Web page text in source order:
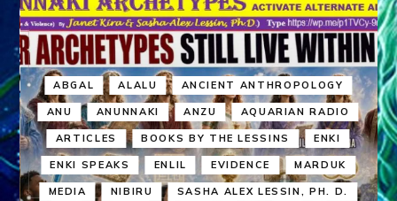
ABGAL ALALU ANCIENT ANTHROPOLOGY
ANU ANUNNAKI ANZU AQUARIAN RADIO
ARTICLES BOOKS BY THE LESSINS ENKI
ENKI SPEAKS ENLIL EVIDENCE MARDUK
MEDIA NIBIRU SASHA ALEX LESSIN, PH. D.